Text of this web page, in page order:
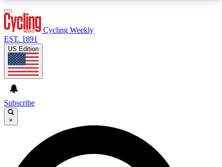
GET CLUB ACCESS QUICK
For the quickest way to join, enter your email
below. We’ll send a confirmation email and sign
Cycling Weekly
EST. 1891
US Edition
Subscribe
×